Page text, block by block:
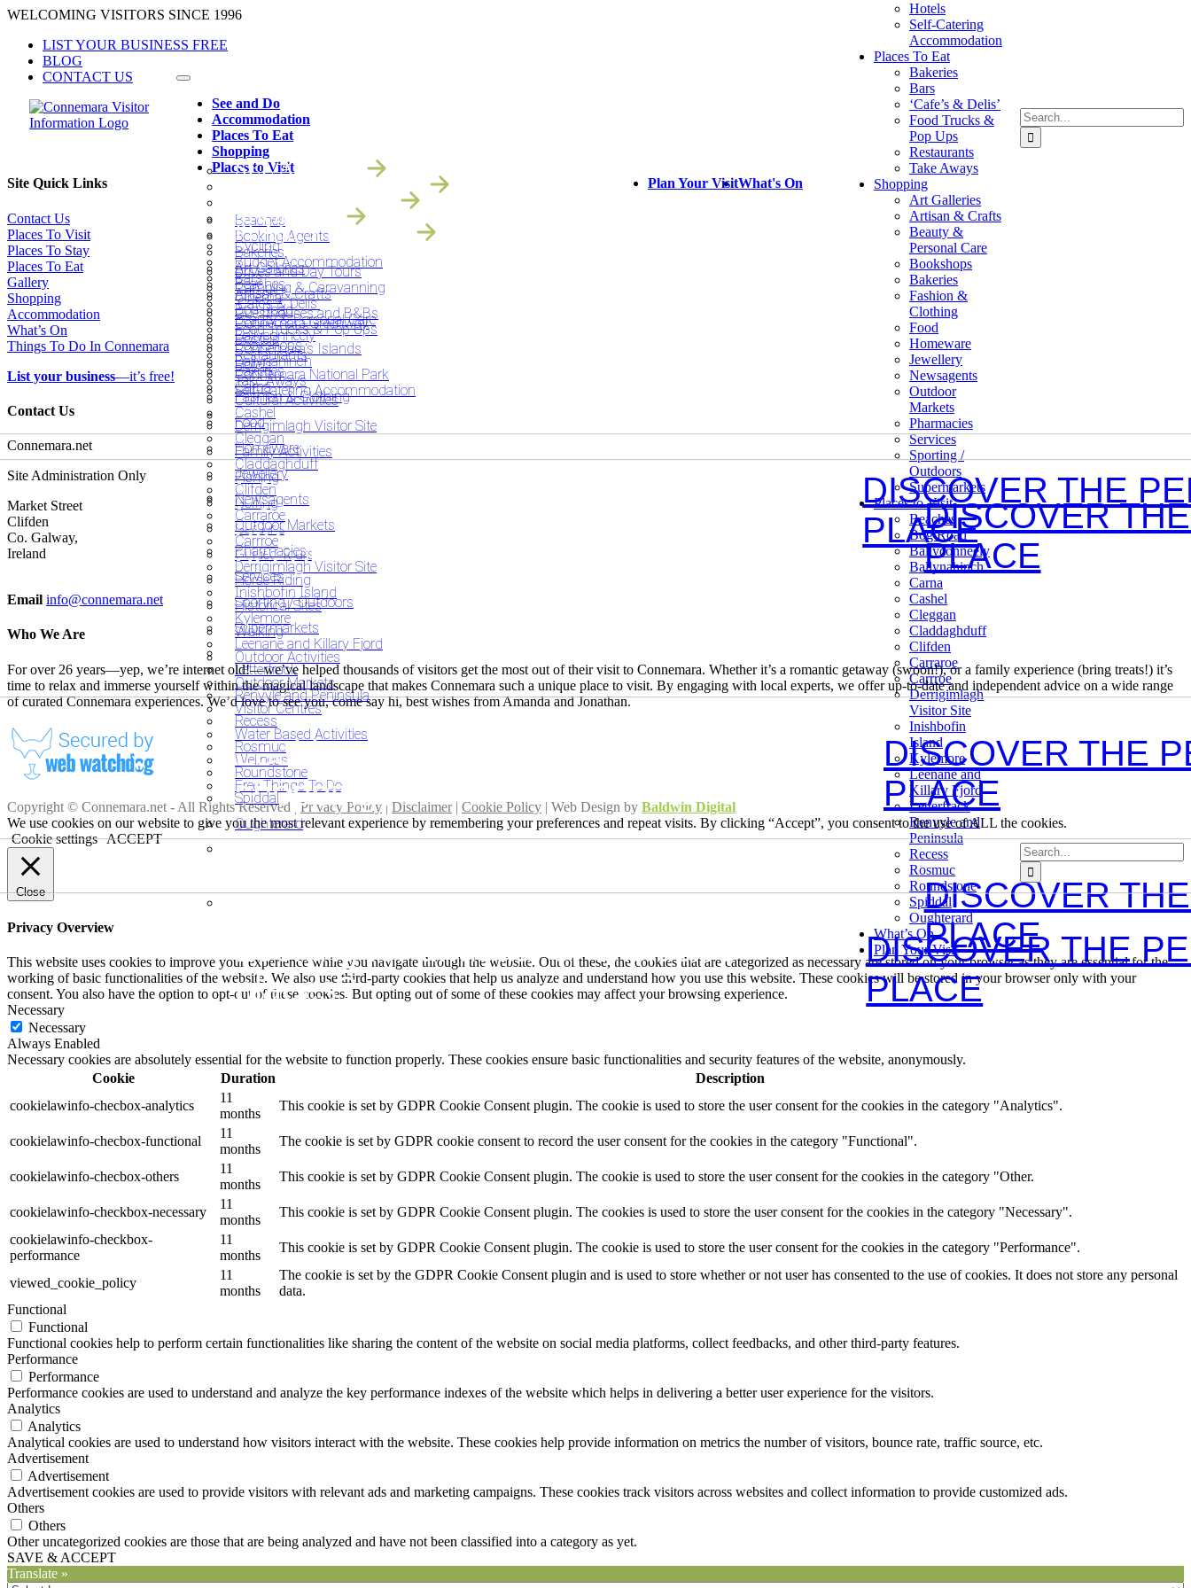
Skip
content
WELCOMING VISITORS SINCE 1996
LIST YOUR BUSINESS FREE
BLOG
CONTACT US
See and Do
SEE AND DO
Beaches
Cycling
Drives and Day Tours
Cinema
Connemara Greenway
Connemara’s Islands
Connemara National Park
Cultural Activities
Derrigimlagh Visitor Site
Family Activities
Fishing
Golfing
Gardens
Guided Tours
Horse Riding
Historical Sites
Walking
Outdoor Activities
Outdoor Markets
Visitor Centres
Water Based Activities
Wellness
Free Things To Do
Looking for unusual or exclusive
DISCOVER
PLACE
Accommodation
ACCOMODATIONS
Booking Agents
Budget Accommodation
Camping & Caravanning
Guesthouses and B&Bs
Hostels
Hotels
Self-Catering Accommodation
Looking for unusual or exclusive
accommodation?
DISCOVER
PLACE
Places To Eat
Bakeries
Bars
‘Cafe’s & Delis’
Food Trucks & Pop Ups
Restaurants
Take Aways
Looking for unusual or exclusive
dining?
DISCOVER THE
PLACE
Shopping
SHOPPING
Art Galleries
Artisan & Crafts
Beauty & Personal Care
Bookshops
Bakeries
Fashion & Clothing
Food
Homeware
Jewellery
Newsagents
Outdoor Markets
Pharmacies
Services
Sporting / Outdoors
Supermarkets
Looking for unusual or exclusive
shopping?
DISCOVER THE
PLACE
Places to Visit
PLACES TO VISIT
Beaches
Bog Road
Ballyconneely
Ballynahinch
Carna
Cashel
Cleggan
Claddaghduff
Clifden
Carraroe
Carrroe
Derrigimlagh Visitor Site
Inishbofin Island
Kylemore
Leenane and Killary Fjord
Letterfrack
Renvyle and Peninsula
Recess
Rosmuc
Roundstone
Spiddal
Oughterard
Looking for unusual or exclusive
places?
DISCOVER THE
PLACE
What's On
Plan Your Visit
Search
for:
Hotels
Self-Catering
Accommodation
Places To Eat
Bakeries
Bars
‘Cafe’s & Delis’
Food Trucks &
Pop Ups
Restaurants
Take Aways
Shopping
Art Galleries
Artisan & Crafts
Beauty &
Personal Care
Bookshops
Bakeries
Fashion &
Clothing
Food
Homeware
Jewellery
Newsagents
Outdoor
Markets
Pharmacies
Services
Sporting /
Outdoors
Supermarkets
Places to Visit
Beaches
Bog Road
Ballyconneely
Ballynahinch
Carna
Cashel
Cleggan
Claddaghduff
Clifden
Carraroe
Carrroe
Derrigimlagh
Visitor Site
Inishbofin
Island
Kylemore
Leenane and
Killary Fjord
Letterfrack
Renvyle and
Peninsula
Recess
Rosmuc
Roundstone
Spiddal
Oughterard
What’s On
Plan Your Visit
Search
for:
Site Quick Links
Contact Us
Places To Visit
Places To Stay
Places To Eat
Gallery
Shopping
Accommodation
What’s On
Things To Do In Connemara
List your business—it’s free!
Contact Us
Connemara.net
Site Administration Only
Market Street
Clifden
Co. Galway,
Ireland
Email info@connemara.net
Who We Are
For over 26 years—yep, we’re internet old!—we’ve helped thousands of visitors get the most out of their visit to Connemara. Whether it’s a romantic getaway (swoon!), or a family experience (bring treats!) it’s
time to relax and immerse yourself within the magical landscape that makes Connemara such a unique place to visit. By engaging with local experts, we offer up-to-date and independent advice on a wide range
of curated Connemara experiences. We’d love to see you, come say hi, best wishes from Amanda and Jonathan.
Copyright © Connemara.net - All Rights Reserved | Privacy Policy | Disclaimer| Cookie Policy | Web Design by Baldwin Digital
We use cookies on our website to give you the most relevant experience by remembering your preferences and repeat visits. By clicking “Accept”, you consent to the use of ALL the cookies.
Cookie settings ACCEPT
Close
Privacy Overview
This website uses cookies to improve your experience while you navigate through the website. Out of these, the cookies that are categorized as necessary are stored on your browser as they are essential for the
working of basic functionalities of the website. We also use third-party cookies that help us analyze and understand how you use this website. These cookies will be stored in your browser only with your
consent. You also have the option to opt-out of these cookies. But opting out of some of these cookies may affect your browsing experience.
Necessary
Necessary
Always Enabled
Necessary cookies are absolutely essential for the website to function properly. These cookies ensure basic functionalities and security features of the website, anonymously.
Cookie
Duration
Description
cookielawinfo-checbox-analytics
11
months
This cookie is set by GDPR Cookie Consent plugin. The cookie is used to store the user consent for the cookies in the category "Analytics".
cookielawinfo-checbox-functional
11
months
The cookie is set by GDPR cookie consent to record the user consent for the cookies in the category "Functional".
cookielawinfo-checbox-others
11
months
This cookie is set by GDPR Cookie Consent plugin. The cookie is used to store the user consent for the cookies in the category "Other.
cookielawinfo-checkbox-necessary
11
months
This cookie is set by GDPR Cookie Consent plugin. The cookies is used to store the user consent for the cookies in the category "Necessary".
cookielawinfo-checkbox-
performance
11
months
This cookie is set by GDPR Cookie Consent plugin. The cookie is used to store the user consent for the cookies in the category "Performance".
viewed_cookie_policy
11
months
The cookie is set by the GDPR Cookie Consent plugin and is used to store whether or not user has consented to the use of cookies. It does not store any personal
data.
Functional
Functional
Functional cookies help to perform certain functionalities like sharing the content of the website on social media platforms, collect feedbacks, and other third-party features.
Performance
Performance
Performance cookies are used to understand and analyze the key performance indexes of the website which helps in delivering a better user experience for the visitors.
Analytics
Analytics
Analytical cookies are used to understand how visitors interact with the website. These cookies help provide information on metrics the number of visitors, bounce rate, traffic source, etc.
Advertisement
Advertisement
Advertisement cookies are used to provide visitors with relevant ads and marketing campaigns. These cookies track visitors across websites and collect information to provide customized ads.
Others
Others
Other uncategorized cookies are those that are being analyzed and have not been classified into a category as yet.
SAVE & ACCEPT
Translate »